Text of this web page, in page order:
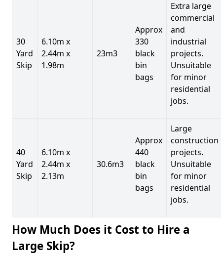
30
Yard
Skip
6.10m x
2.44m x
1.98m
23m3
Approx
330
black
bin
bags
Extra large
commercial
and
industrial
projects.
Unsuitable
for minor
residential
jobs.
40
Yard
Skip
6.10m x
2.44m x
2.13m
30.6m3
Approx
440
black
bin
bags
Large
construction
projects.
Unsuitable
for minor
residential
jobs.
How Much Does it Cost to Hire a
Large Skip?